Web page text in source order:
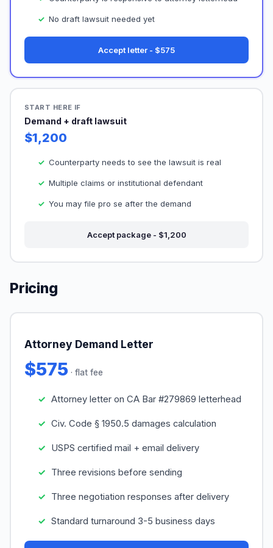
No draft lawsuit needed yet
Accept letter - $575
START HERE IF
Demand + draft lawsuit
$1,200
Counterparty needs to see the lawsuit is real
Multiple claims or institutional defendant
You may file pro se after the demand
Accept package - $1,200
Pricing
Attorney Demand Letter
$575 · flat fee
Attorney letter on CA Bar #279869 letterhead
Civ. Code § 1950.5 damages calculation
USPS certified mail + email delivery
Three revisions before sending
Three negotiation responses after delivery
Standard turnaround 3-5 business days